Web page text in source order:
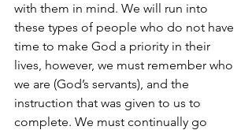
with them in mind. We will run into
these types of people who do not have
time to make God a priority in their
lives, however, we must remember who
we are (God’s servants), and the
instruction that was given to us to
complete. We must continually go